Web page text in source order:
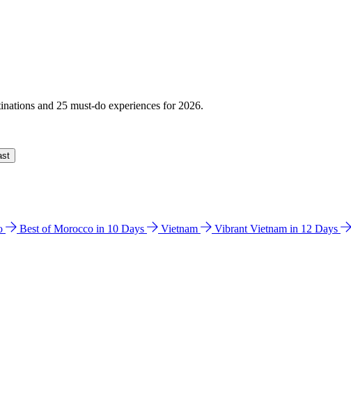
and 25 must-do experiences for 2026.
Best of Morocco in 10 Days Vietnam Vibrant Vietnam in 12 Days